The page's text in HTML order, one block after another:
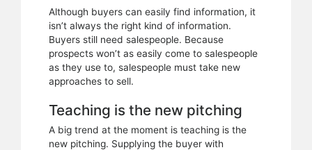
Although buyers can easily find information, it
isn’t always the right kind of information.
Buyers still need salespeople. Because
prospects won’t as easily come to salespeople
as they use to, salespeople must take new
approaches to sell.
Teaching is the new pitching
A big trend at the moment is teaching is the
new pitching. Supplying the buyer with